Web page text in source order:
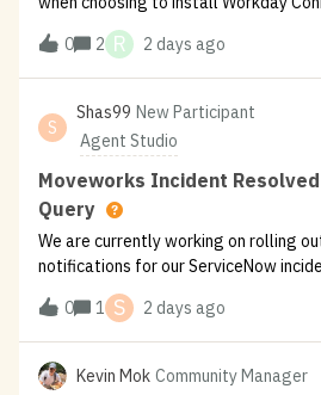
install them I have these two
get installed for say “View Payslips”
Request”?
0 2 R 2 days ago
S
Shas99 New Participant
Agent Studio
Moveworks Incident
Query
We are currently working on rolling
notifications for our ServiceNow
sure that once servicenow incident
it should trigger a notification to user
options : Need more
0 1 S 2 days ago
Kevin Mok Community Manager